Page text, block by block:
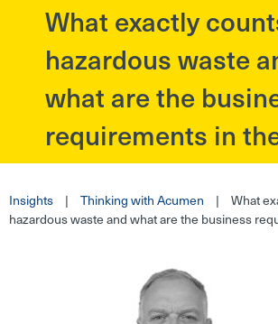
What exactly
hazardous waste
what are the
requirements in
Insights | Thinking with Acumen |
What
hazardous waste and what are the business